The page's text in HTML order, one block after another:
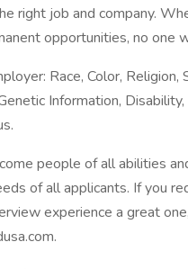
right job and company.
opportunities, no one
Race, Color,
Information,
people of all abilities
of all applicants. If you
experience a great